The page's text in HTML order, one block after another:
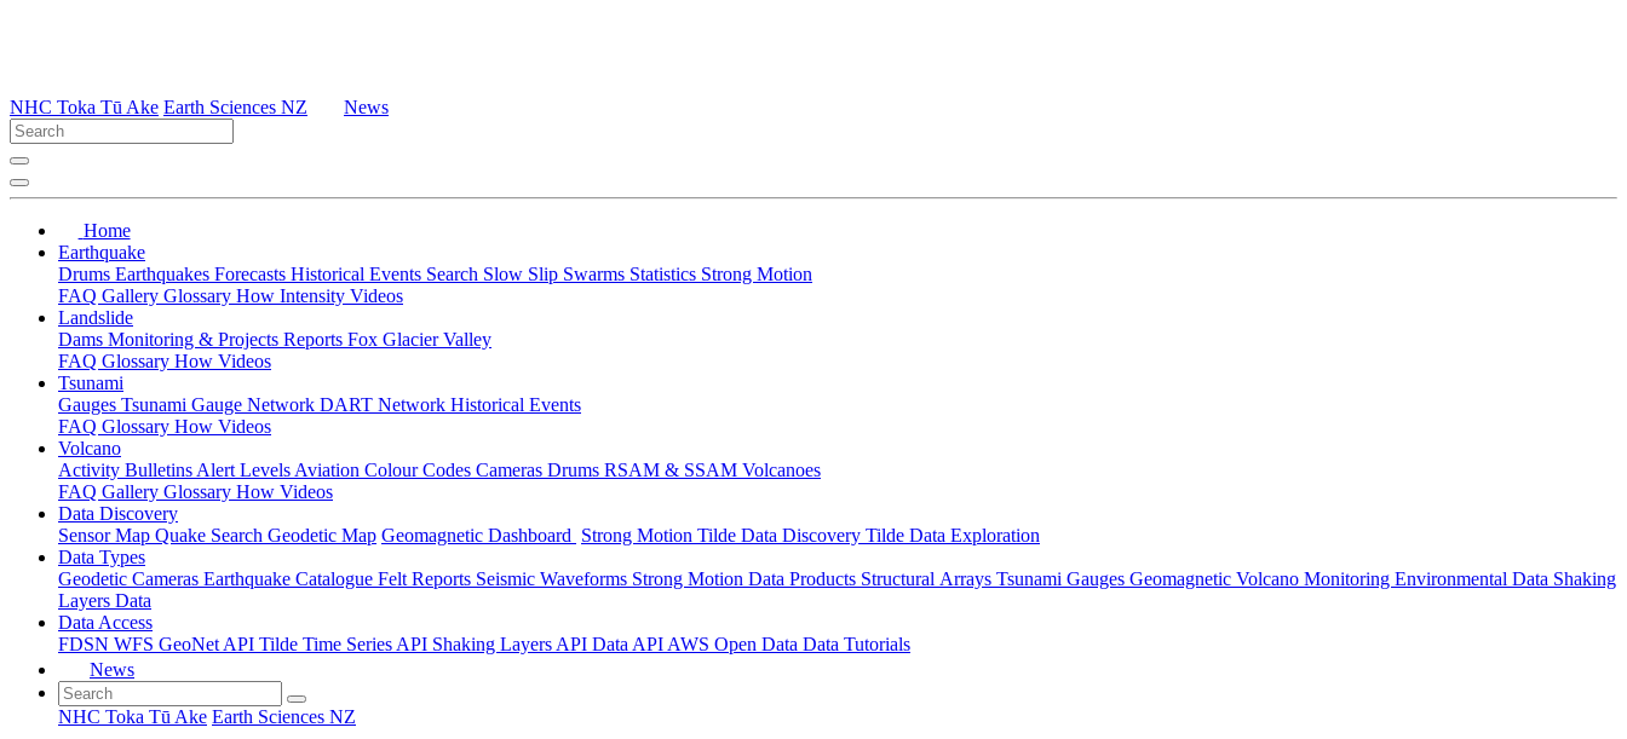
NHC Toka Tū Ake Earth Sciences NZ News
Home
Earthquake
Drums Earthquakes Forecasts Historical Events Search Slow Slip Swarms Statistics Strong Motion
FAQ Gallery Glossary How Intensity Videos
Landslide
Dams Monitoring & Projects Reports Fox Glacier Valley
FAQ Glossary How Videos
Tsunami
Gauges Tsunami Gauge Network DART Network Historical Events
FAQ Glossary How Videos
Volcano
Activity Bulletins Alert Levels Aviation Colour Codes Cameras Drums RSAM & SSAM Volcanoes
FAQ Gallery Glossary How Videos
Data Discovery
Sensor Map Quake Search Geodetic Map Geomagnetic Dashboard Strong Motion Tilde Data Discovery Tilde Data Exploration
Data Types
Geodetic Cameras Earthquake Catalogue Felt Reports Seismic Waveforms Strong Motion Data Products Structural Arrays Tsunami Gauges Geomagnetic Volcano Monitoring Environmental Data Shaking
Layers Data
Data Access
FDSN WFS GeoNet API Tilde Time Series API Shaking Layers API Data API AWS Open Data Data Tutorials
News
NHC Toka Tū Ake Earth Sciences NZ